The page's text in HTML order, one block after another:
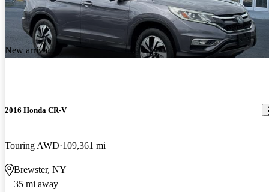
New arrival
2016 Honda CR-V
Touring AWD 109,361 mi
Brewster, NY
35 mi away